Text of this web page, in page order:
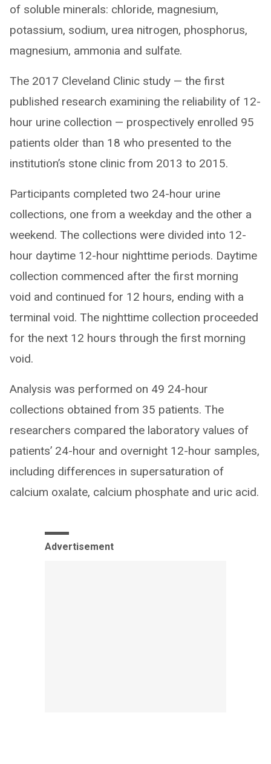
of soluble minerals: chloride, magnesium,
potassium, sodium, urea nitrogen, phosphorus,
magnesium, ammonia and sulfate.
The 2017 Cleveland Clinic study — the first
published research examining the reliability of 12-
hour urine collection — prospectively enrolled 95
patients older than 18 who presented to the
institution’s stone clinic from 2013 to 2015.
Participants completed two 24-hour urine
collections, one from a weekday and the other a
weekend. The collections were divided into 12-
hour daytime 12-hour nighttime periods. Daytime
collection commenced after the first morning
void and continued for 12 hours, ending with a
terminal void. The nighttime collection proceeded
for the next 12 hours through the first morning
void.
Analysis was performed on 49 24-hour
collections obtained from 35 patients. The
researchers compared the laboratory values of
patients’ 24-hour and overnight 12-hour samples,
including differences in supersaturation of
calcium oxalate, calcium phosphate and uric acid.
Advertisement